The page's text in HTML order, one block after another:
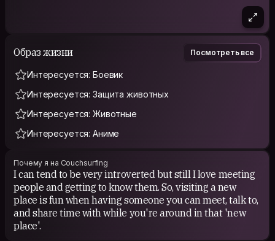
Образ жизни Посмотреть все
Интересуется: Боевик
Интересуется: Защита животных
Интересуется: Животные
Интересуется: Аниме
Почему я на Couchsurfing
I can tend to be very introverted but still I love meeting
people and getting to know them. So, visiting a new
place is fun when having someone you can meet, talk to,
and share time with while you're around in that 'new
place'.